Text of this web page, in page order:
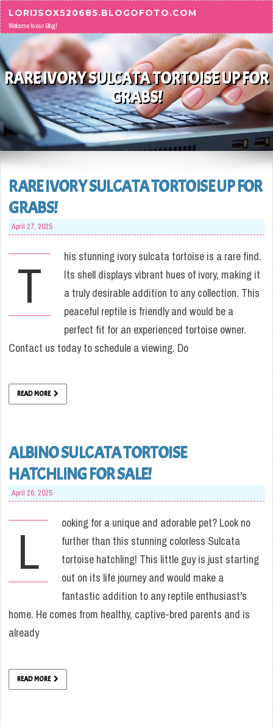
Skip to content
LORIJSOX520685.BLOGOFOTO.COM
Welcome to our Blog!
RARE IVORY SULCATA TORTOISE UP FOR
GRABS!
RARE IVORY SULCATA TORTOISE UP FOR
GRABS!
April 27, 2025
T
his stunning ivory sulcata tortoise is a rare find.
Its shell displays vibrant hues of ivory, making it
a truly desirable addition to any collection. This
peaceful reptile is friendly and would be a
perfect fit for an experienced tortoise owner.
Contact us today to schedule a viewing. Do
READ MORE
ALBINO SULCATA TORTOISE
HATCHLING FOR SALE!
April 26, 2025
L
ooking for a unique and adorable pet? Look no
further than this stunning colorless Sulcata
tortoise hatchling! This little guy is just starting
out on its life journey and would make a
fantastic addition to any reptile enthusiast's
home. He comes from healthy, captive-bred parents and is
already
READ MORE